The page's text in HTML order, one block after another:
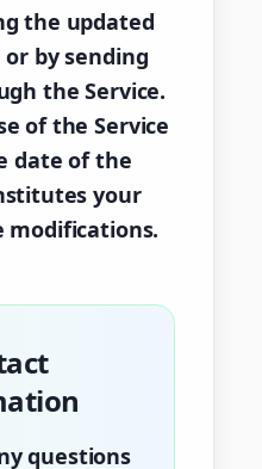
the updated
by sending
the Service.
of the Service
date of the
your
modifications.
questions